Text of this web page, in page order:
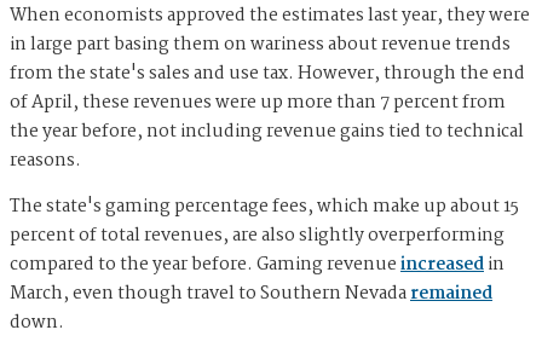
When economists approved the estimates last year, they were
in large part basing them on wariness about revenue trends
from the state's sales and use tax. However, through the end
of April, these revenues were up more than 7 percent from
the year before, not including revenue gains tied to technical
reasons.
The state's gaming percentage fees, which make up about 15
percent of total revenues, are also slightly overperforming
compared to the year before. Gaming revenueincreasedin
March, even though travel to Southern Nevadaremained
down.